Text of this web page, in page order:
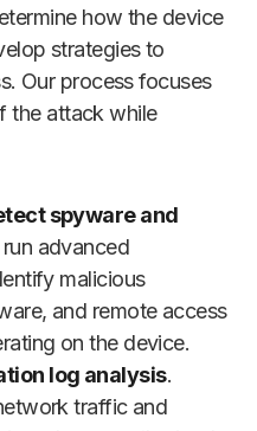
how the device
strategies to
Our process focuses
the attack while
spyware and
advanced
malicious
and remote access
on the device.
log analysis.
traffic and